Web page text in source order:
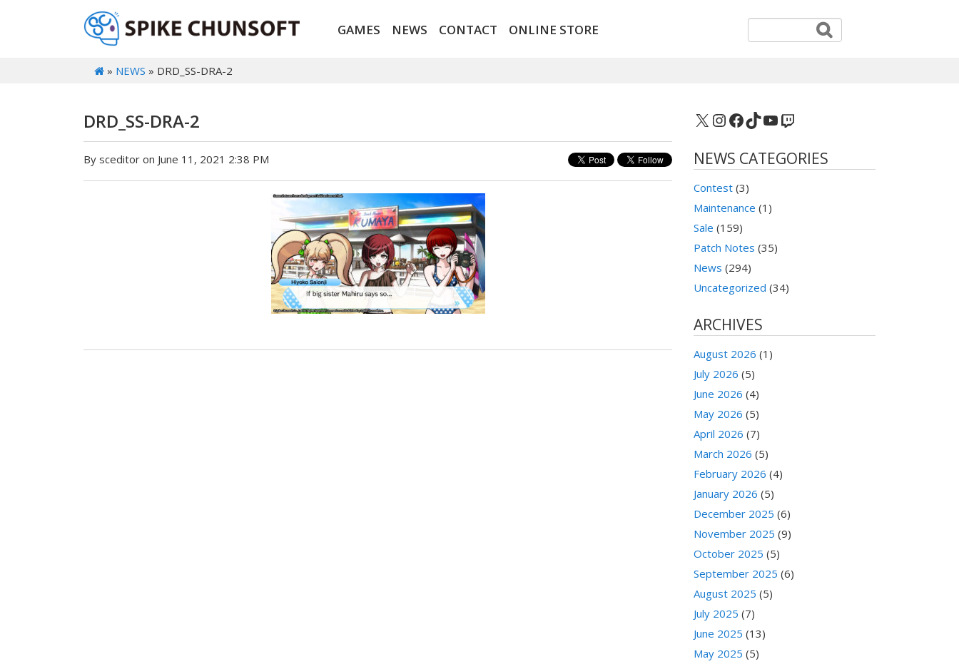
GAMES NEWS CONTACT ONLINE STORE
» NEWS » DRD_SS-DRA-2
DRD_SS-DRA-2
By sceditor on June 11, 2021 2:38 PM
X Instagram
Facebook
TikTok
YouTube
Twitch
NEWS CATEGORIES
Contest (3)
Maintenance (1)
Sale (159)
Patch Notes (35)
News (294)
Uncategorized (34)
ARCHIVES
August 2026 (1)
July 2026 (5)
June 2026 (4)
May 2026 (5)
April 2026 (7)
March 2026 (5)
February 2026 (4)
January 2026 (5)
December 2025 (6)
November 2025 (9)
October 2025 (5)
September 2025 (6)
August 2025 (5)
July 2025 (7)
June 2025 (13)
May 2025 (5)